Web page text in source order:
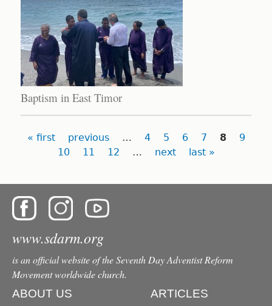
Baptism in East Timor
Pages
« first previous … 4 5 6 7 8
9
10
11 12 … next last »
www.sdarm.org
is an official website of the Seventh Day Adventist Reform
Movement worldwide church.
ABOUT US
ARTICLES